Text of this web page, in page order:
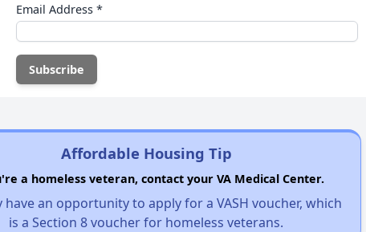
Email Address *
Affordable Housing Tip
a homeless veteran, contact your VA Medical Center.
have an opportunity to apply for a VASH voucher, which
is a Section 8 voucher for homeless veterans.